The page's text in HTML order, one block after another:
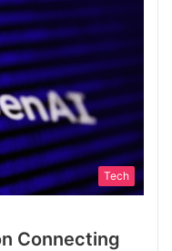
Tech
Connecting